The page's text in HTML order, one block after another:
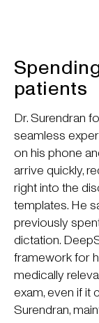
patients
Dr. Surendran
seamless
on his phone
arrive quickly,
right into the
templates. He
previously
dictation.
framework for
medically
exam, even if it
Surendran,